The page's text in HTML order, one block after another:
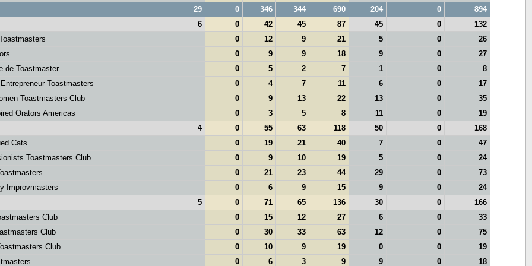
29 0 346 344 690 204 0
894
6
0 42 45 87 45 0
132
0 12 9 21 5 0
26
0 9 9 18 9 0
27
de Toastmaster
0 5 2 7 1 0
8
Toastmasters
0 4 7 11 6 0
17
Toastmasters Club
0 9 13 22 13 0
35
Orators Americas
0 3 5 8 11 0
19
4
0 55 63 118 50 0
168
Cats
0 19 21 40 7 0
47
Toastmasters Club
0 9 10 19 5 0
24
0 21 23 44 29 0
73
Improvmasters
0 6 9 15 9 0
24
5
0 71 65 136 30 0
166
Club
0 15 12 27 6 0
33
Club
0 30 33 63 12 0
75
Club
0 10 9 19 0 0
19
0 6 3 9 9 0 18